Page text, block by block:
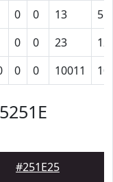
0 0 13
55
0 0 23
0 0 10011
#251E25